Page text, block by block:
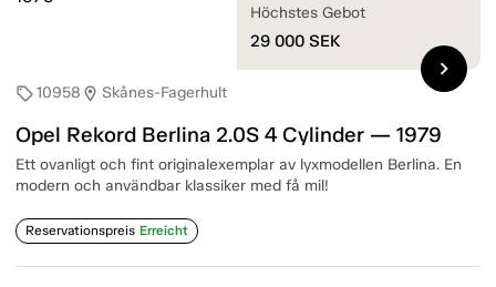
sell10958 location_on Skånes-Fagerhult
Opel Rekord Berlina 2.0S 4 Cylinder — 1979
Ett ovanligt och fint originalexemplar av lyxmodellen Berlina. En
modern och användbar klassiker med få mil!
Reservationspreis Erreicht
Höchstes Gebot
29 000 SEK
chevron_right